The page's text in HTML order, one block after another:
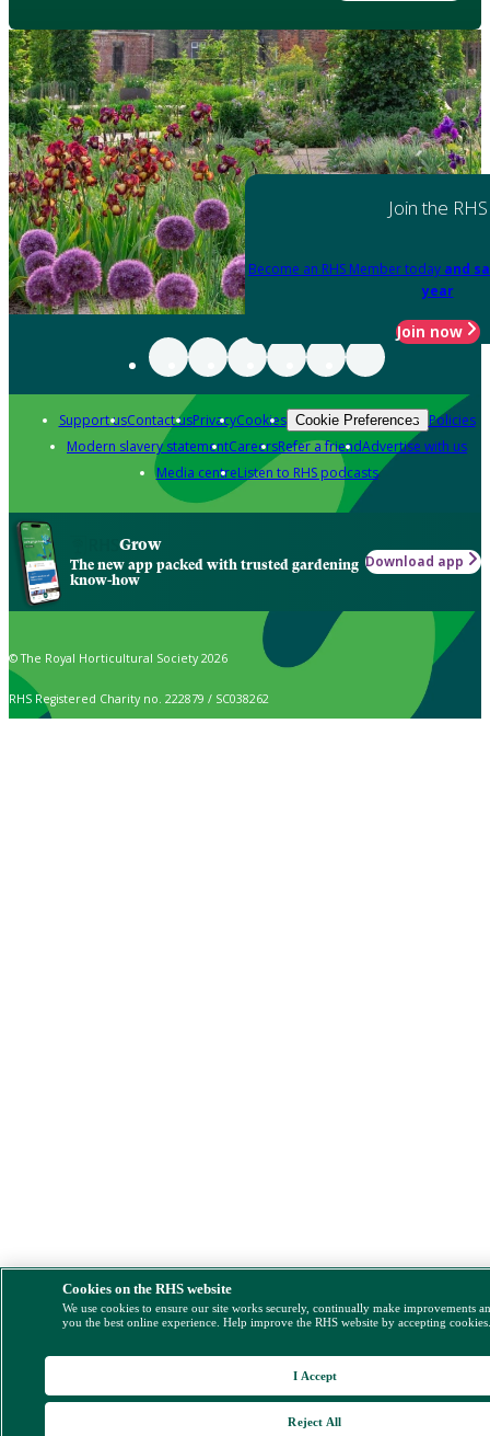
Join the RHS
Become an RHS Member today and
year
Join now
Support usContact usPrivacyCookies Cookie Preferences Policies
Modern slavery statementCareersRefer a friendAdvertise with us
Media centreListen to RHS podcasts
Grow
The new app packed with trusted gardening
know-how
Download app
© The Royal Horticultural Society 2026
RHS Registered Charity no. 222879 / SC038262
Cookies on the RHS website
We use cookies to ensure our site works securely, continually make improvements
you the best online experience. Help improve the RHS website by accepting
Reject All
I Accept